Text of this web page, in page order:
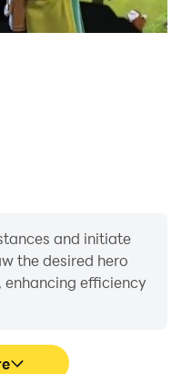
and initiate
the desired hero
efficiency